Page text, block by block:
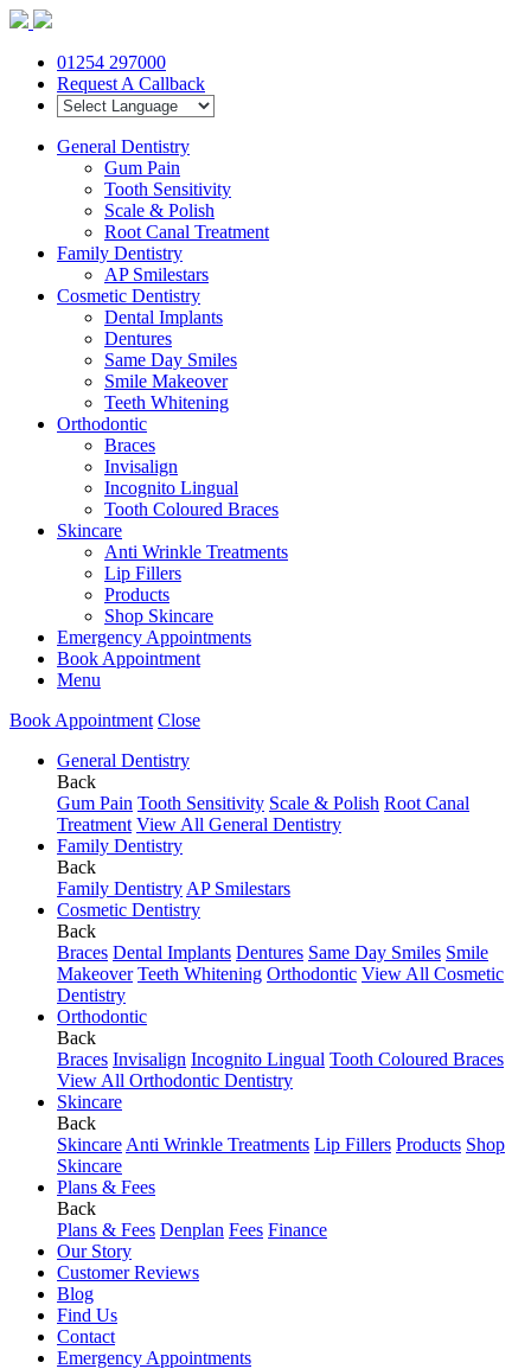
01254 297000
Request A Callback
General Dentistry
Gum Pain
Tooth Sensitivity
Scale & Polish
Root Canal Treatment
Family Dentistry
AP Smilestars
Cosmetic Dentistry
Dental Implants
Dentures
Same Day Smiles
Smile Makeover
Teeth Whitening
Orthodontic
Braces
Invisalign
Incognito Lingual
Tooth Coloured Braces
Skincare
Anti Wrinkle Treatments
Lip Fillers
Products
Shop Skincare
Emergency Appointments
Book Appointment
Menu
Book Appointment Close
General Dentistry
Back
Gum Pain Tooth Sensitivity Scale & Polish Root Canal
Treatment View All General Dentistry
Family Dentistry
Back
Family Dentistry AP Smilestars
Cosmetic Dentistry
Back
Braces Dental Implants Dentures Same Day Smiles Smile
Makeover Teeth Whitening Orthodontic View All Cosmetic
Dentistry
Orthodontic
Back
Braces Invisalign Incognito Lingual Tooth Coloured Braces
View All Orthodontic Dentistry
Skincare
Back
Skincare Anti Wrinkle Treatments Lip Fillers Products Shop
Skincare
Plans & Fees
Back
Plans & Fees Denplan Fees Finance
Our Story
Customer Reviews
Blog
Find Us
Contact
Emergency Appointments